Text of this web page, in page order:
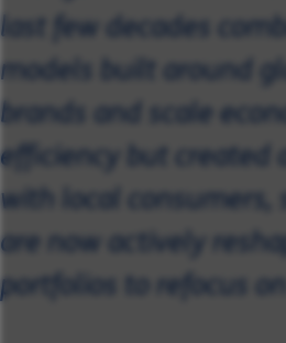
last few decades
models built around
brands and scale
efficiency but created
with local consumers,
are now actively
portfolios to refocus